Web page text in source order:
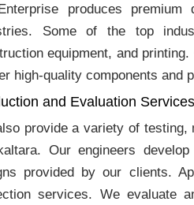
produces premium
Some of the top
equipment, and printing.
high-quality components and
and Evaluation
provide a variety of testing,
Our engineers
provided by our clients.
services. We evaluate